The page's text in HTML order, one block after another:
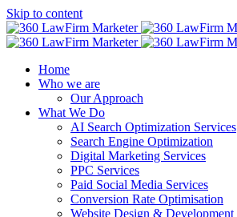
Skip to content
Home
Who we are
Our Approach
What We Do
AI Search Optimization Services
Search Engine Optimization
Digital Marketing Services
PPC Services
Paid Social Media Services
Conversion Rate Optimisation
Website Design & Development